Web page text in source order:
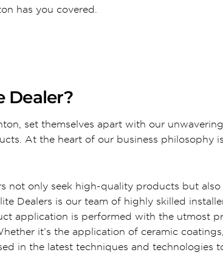
has you covered.
Dealer?
set themselves apart with our
At the heart of our business philosophy
not only seek high-quality products but
Dealers is our team of highly skilled
application is performed with the utmost
it’s the application of ceramic
in the latest techniques and technologies